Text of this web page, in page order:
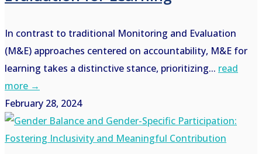
In contrast to traditional Monitoring and Evaluation
(M&E) approaches centered on accountability, M&E for
learning takes a distinctive stance, prioritizing... read
more →
February 28, 2024